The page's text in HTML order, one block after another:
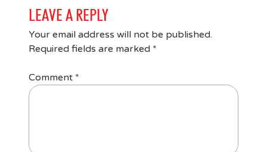
LEAVE A REPLY
Your email address will not be published.
Required fields are marked *
Comment *